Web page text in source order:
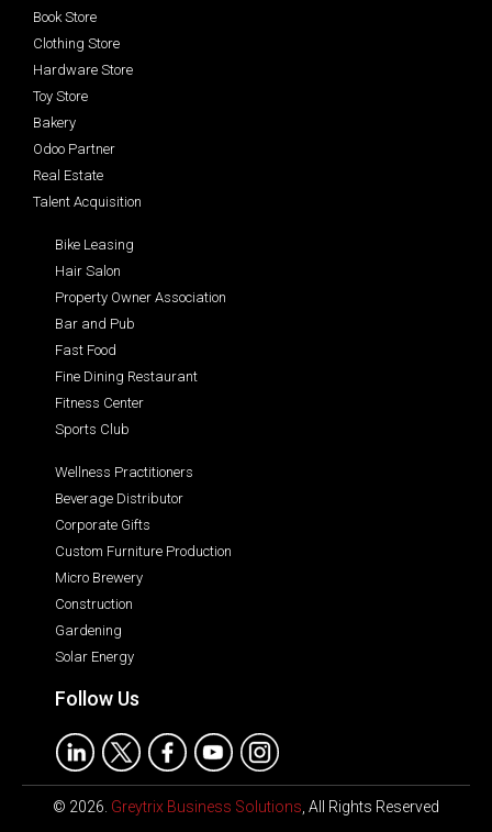
Book Store
Clothing Store
Hardware Store
Toy Store
Bakery
Odoo Partner
Real Estate
Talent Acquisition
Bike Leasing
Hair Salon
Property Owner Association
Bar and Pub
Fast Food
Fine Dining Restaurant
Fitness Center
Sports Club
Wellness Practitioners
Beverage Distributor
Corporate Gifts
Custom Furniture Production
Micro Brewery
Construction
Gardening
Solar Energy
Follow Us
© 2026. Greytrix Business Solutions, All Rights Reserved